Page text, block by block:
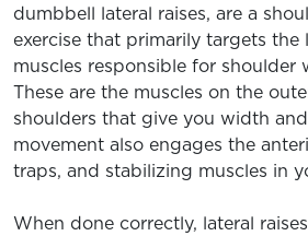
dumbbell lateral raises, are a
exercise that primarily targets the
muscles responsible for shoulder
These are the muscles on the
shoulders that give you width
movement also engages the
traps, and stabilizing muscles in
When done correctly, lateral